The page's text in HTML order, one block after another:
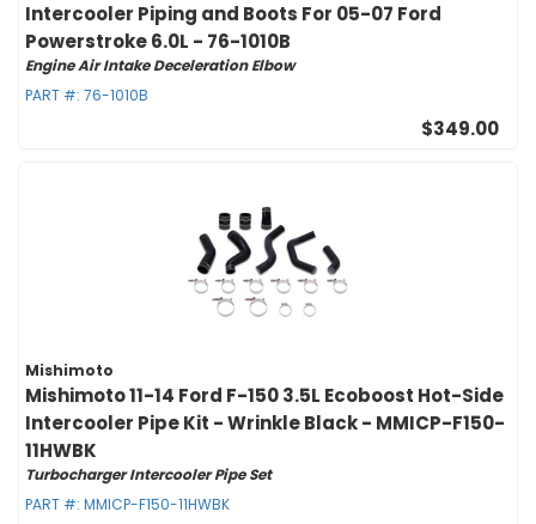
Intercooler Piping and Boots For 05-07 Ford
Powerstroke 6.0L - 76-1010B
Engine Air Intake Deceleration Elbow
PART #: 76-1010B
$349.00
Mishimoto
Mishimoto 11-14 Ford F-150 3.5L Ecoboost Hot-Side
Intercooler Pipe Kit - Wrinkle Black - MMICP-F150-
11HWBK
Turbocharger Intercooler Pipe Set
PART #: MMICP-F150-11HWBK